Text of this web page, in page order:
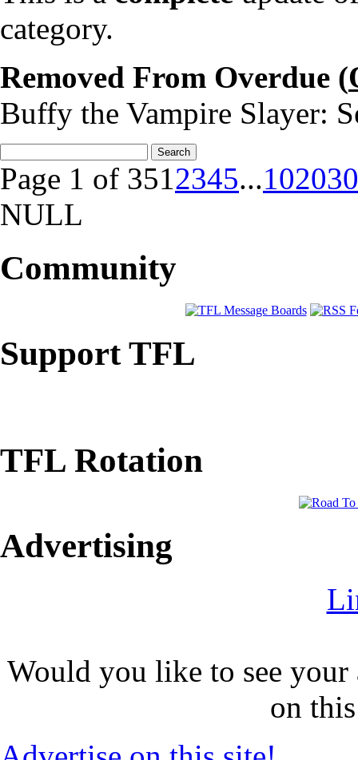
category.
Removed From Overdue (
Buffy the Vampire Slayer:
Page 1 of 3512345...102030
NULL
Community
Support TFL
TFL Rotation
Advertising
Would you like to see
on